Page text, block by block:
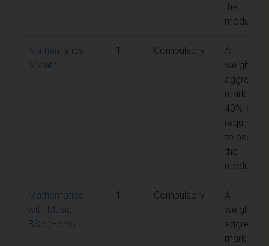
the
module
Mathematics
MMath
1 Compulsory
A
weighted
aggregate
mark of
40% is
required
to pass
the
module
Mathematics
with Music
BSc (Hons)
1 Compulsory
A
weighted
aggregate
mark of